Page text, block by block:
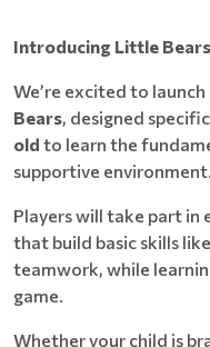
Introducing Little Bears
We’re excited to
Bears, designed
old to learn the
supportive environment.
Players will take part in
that build basic skills
teamwork, while
game.
Whether your child is